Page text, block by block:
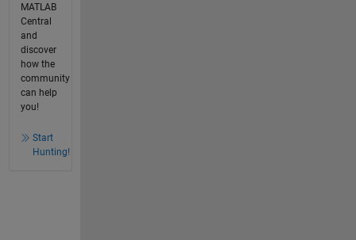
MATLAB
Central
and
discover
how the
community
can help
you!
Start
Hunting!